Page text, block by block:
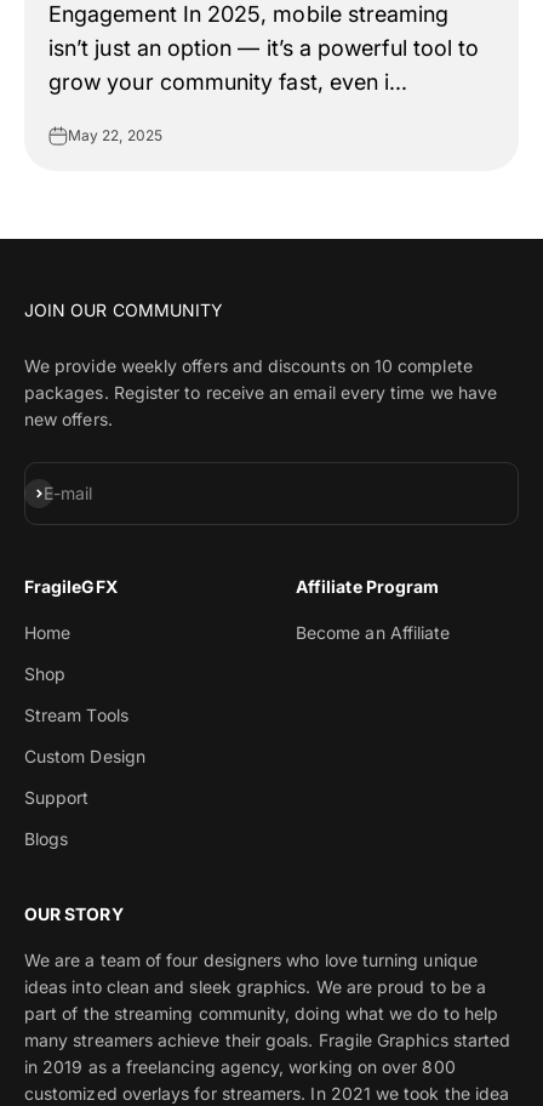
Engagement In 2025, mobile streaming
isn’t just an option — it’s a powerful tool to
grow your community fast, even i...
May 22, 2025
JOIN OUR COMMUNITY
We provide weekly offers and discounts on 10 complete
packages. Register to receive an email every time we have
new offers.
E-mail
Subscribe
FragileGFX
Home
Shop
Stream Tools
Custom Design
Support
Blogs
OUR STORY
We are a team of four designers who love turning unique
ideas into clean and sleek graphics. We are proud to be a
part of the streaming community, doing what we do to help
many streamers achieve their goals. Fragile Graphics started
in 2019 as a freelancing agency, working on over 800
customized overlays for streamers. In 2021 we took the idea
Affiliate Program
Become an Affiliate